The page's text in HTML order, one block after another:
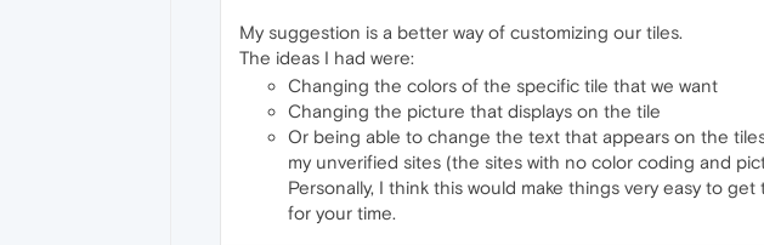
My suggestion is a better way of customizing our tiles.
The ideas I had were:
Changing the colors of the specific tile that we want
Changing the picture that displays on the tile
Or being able to change the text that appears on the
my unverified sites (the sites with no color coding and
Personally, I think this would make things very easy to
for your time.